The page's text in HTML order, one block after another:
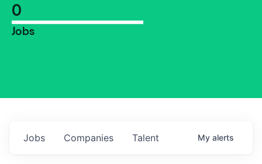
0
Jobs
Jobs Companies Talent My alerts